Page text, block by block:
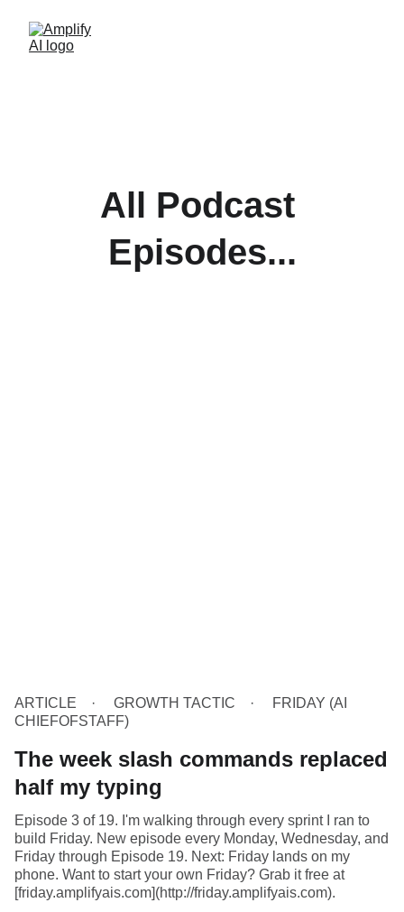
All Podcast
Episodes...
ARTICLE GROWTH TACTIC
FRIDAY (AI
CHIEFOFSTAFF)
The week slash commands replaced
half my typing
Episode 3 of 19. I'm walking through every sprint I ran to
build Friday. New episode every Monday, Wednesday, and
Friday through Episode 19. Next: Friday lands on my
phone. Want to start your own Friday? Grab it free at
[friday.amplifyais.com](http://friday.amplifyais.com).